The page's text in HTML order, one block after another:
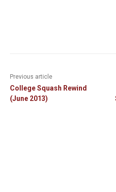
Previous article
College Squash Rewind
(June 2013)